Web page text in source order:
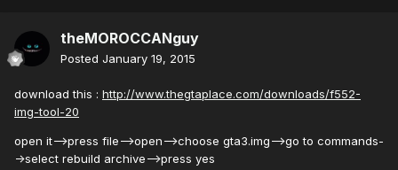
theMOROCCANguy
Posted January 19, 2015
download this : http://www.thegtaplace.com/downloads/f552-
img-tool-20
open it-->press file-->open-->choose gta3.img-->go to commands-
->select rebuild archive-->press yes